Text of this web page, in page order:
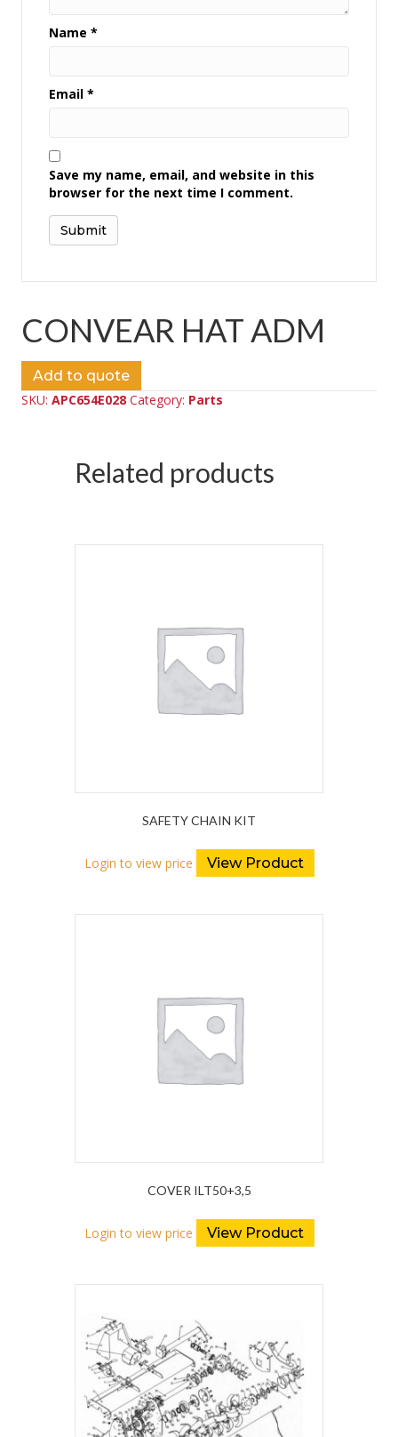
Name *
Email *
Save my name, email, and website in this
browser for the next time I comment.
CONVEAR HAT ADM
Add to quote
SKU: APC654E028 Category: Parts
Related products
SAFETY CHAIN KIT
Login to view price View Product
COVER ILT50+3,5
Login to view price View Product